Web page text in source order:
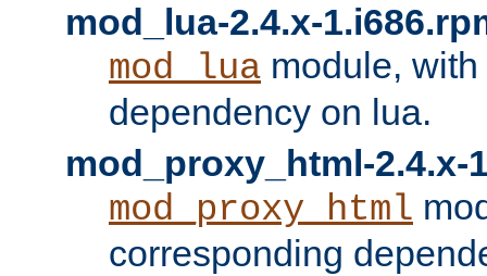
mod_lua-2.4.x-
mod_lua module,
dependency on lua.
mod_proxy_html-2.4.x-
mod_proxy_html
corresponding